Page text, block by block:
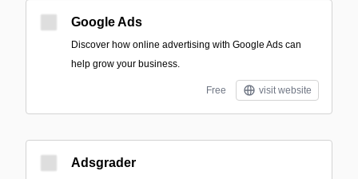
Google Ads
Discover how online advertising with Google Ads can
help grow your business.
Free visit website
Adsgrader